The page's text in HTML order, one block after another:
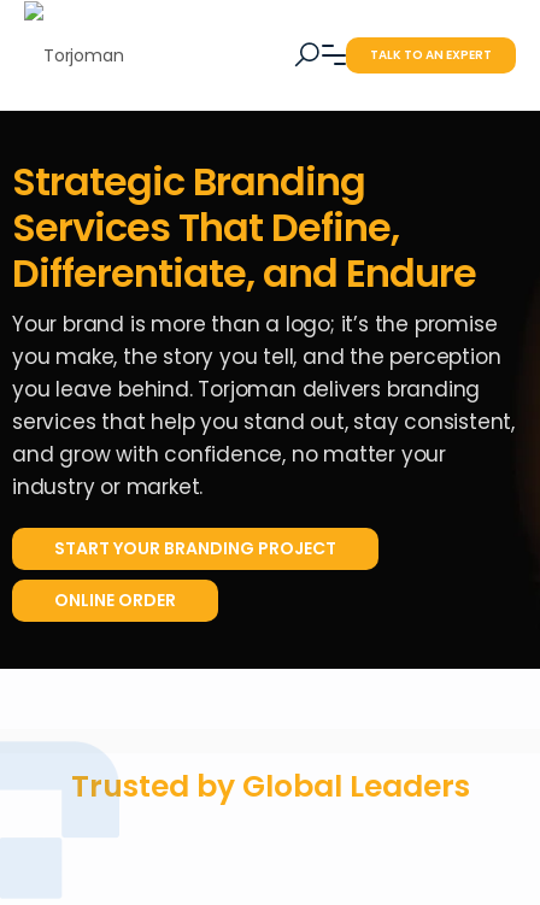
TALK TO AN EXPERT
Strategic Branding
Services That Define,
Differentiate, and Endure
Your brand is more than a logo; it’s the promise
you make, the story you tell, and the perception
you leave behind. Torjoman delivers branding
services that help you stand out, stay consistent,
and grow with confidence, no matter your
industry or market.
START YOUR BRANDING PROJECT
ONLINE ORDER
Trusted by Global Leaders